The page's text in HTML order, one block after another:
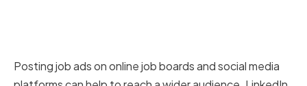
Posting job ads on online job boards and social media